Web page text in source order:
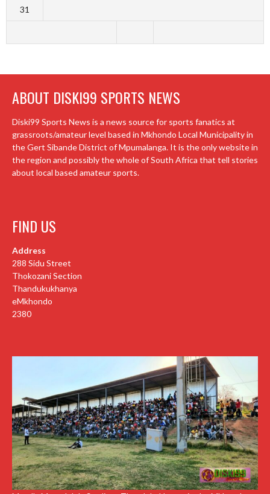
31
ABOUT DISKI99 SPORTS NEWS
Diski99 Sports News is a news source for sports fanatics at
grassroots/amateur level based in Mkhondo Local Municipality in
the Gert Sibande District of Mpumalanga. It is the only website in
the region and possibly the whole of South Africa that tell stories
about local based amateur sports.
FIND US
Address
288 Sidu Street
Thokozani Section
Thandukukhanya
eMkhondo
2380